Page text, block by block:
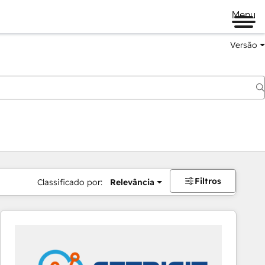
Menu
Versão
Classificado por: Relevância Filtros